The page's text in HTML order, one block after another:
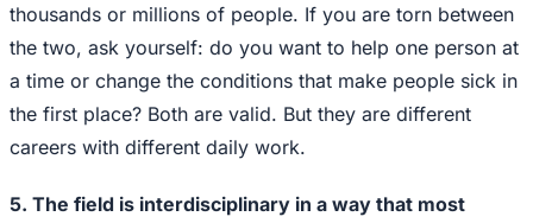
thousands or millions of people. If you are torn between
the two, ask yourself: do you want to help one person at
a time or change the conditions that make people sick in
the first place? Both are valid. But they are different
careers with different daily work.
5. The field is interdisciplinary in a way that most